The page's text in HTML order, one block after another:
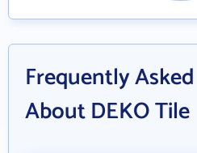
Frequently
About DEKO Tile